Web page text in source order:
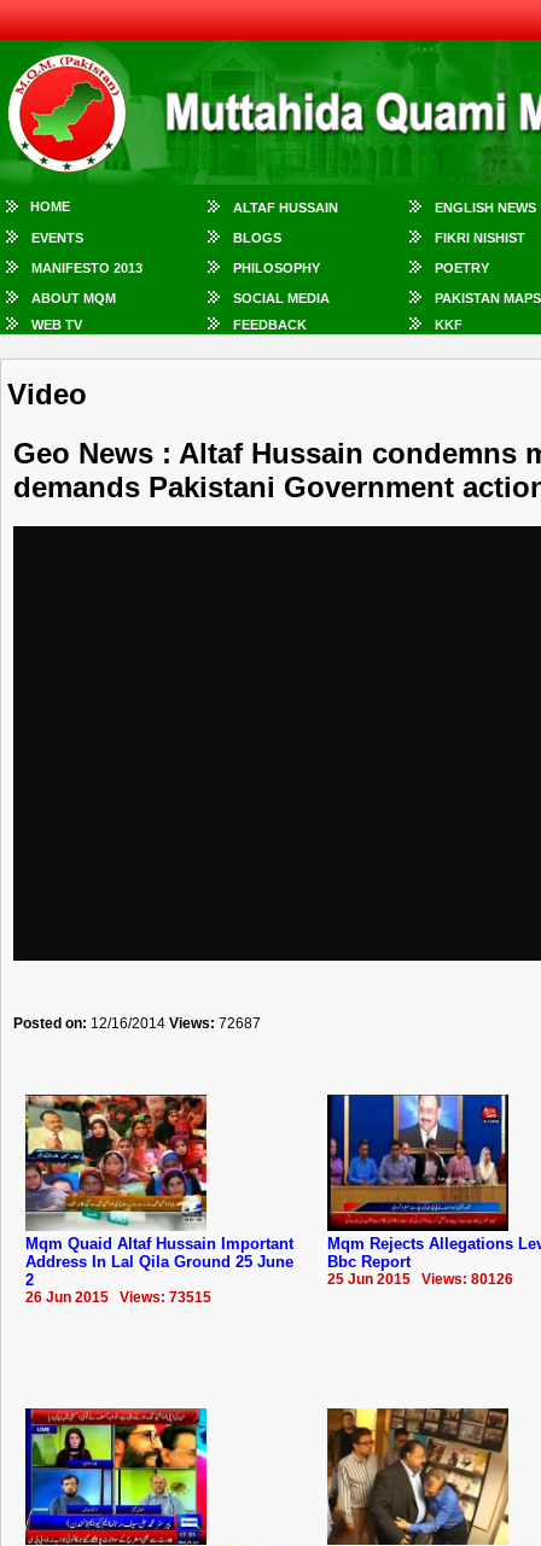
HOME ALTAF HUSSAIN ENGLISH NEWS
EVENTS BLOGS FIKRI NISHIST
MANIFESTO 2013 PHILOSOPHY POETRY
ABOUT MQM SOCIAL MEDIA
PAKISTAN MAPS
WEB TV
FEEDBACK KKF
Video
Geo News : Altaf Hussain condemns
demands Pakistani Government
Posted on: 12/16/2014 Views: 72687
Mqm Quaid Altaf Hussain Important
Address In Lal Qila Ground 25 June
2
26 Jun 2015 Views: 73515
Mqm Rejects Allegations
Bbc Report
25 Jun 2015 Views: 80126